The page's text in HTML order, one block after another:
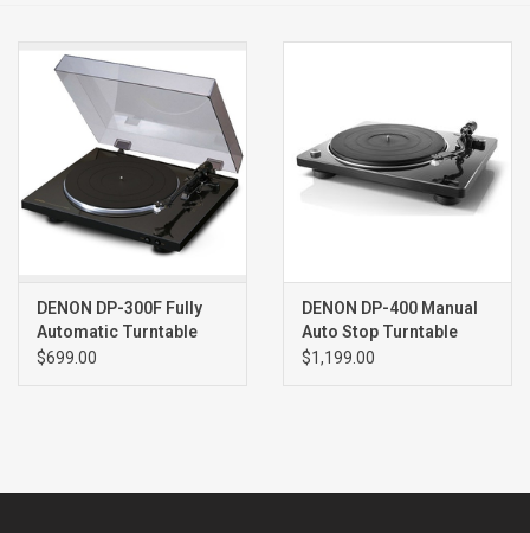
Clearance
DENON DP-300F Fully
Automatic Turntable
BLACK
$699.00
DENON DP-400 Manual
Auto Stop Turntable
BLACK
$1,199.00